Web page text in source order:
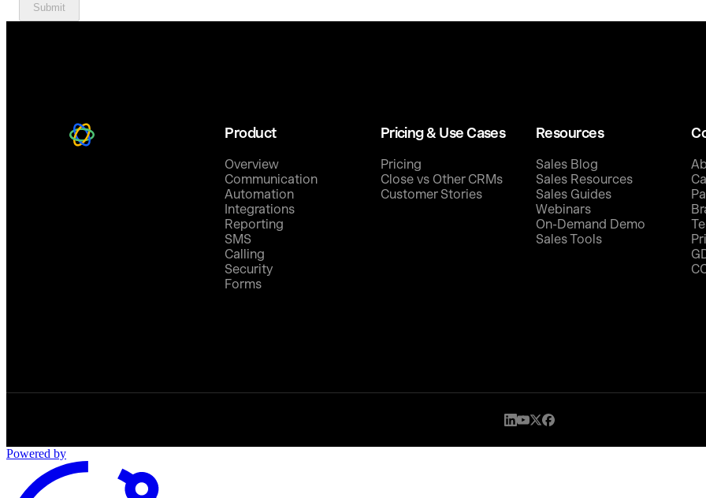
Submit
Product
Overview
Communication
Automation
Integrations
Reporting
SMS
Calling
Security
Forms
Pricing & Use Cases
Pricing
Close vs Other CRMs
Customer Stories
Resources
Sales Blog
Sales Resources
Sales Guides
Webinars
On-Demand Demo
Sales Tools
Powered by